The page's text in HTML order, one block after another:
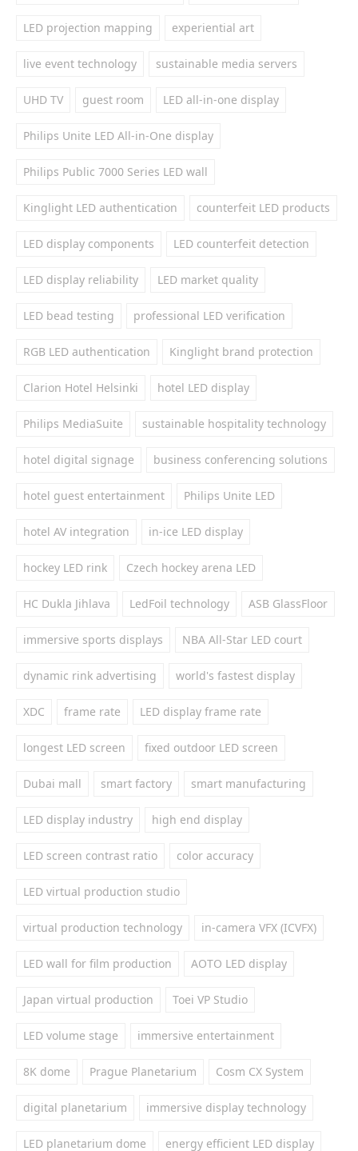
LED projection mapping experiential art
live event technology sustainable media servers
UHD TV guest room LED all-in-one display
Philips Unite LED All-in-One display
Philips Public 7000 Series LED wall
Kinglight LED authentication counterfeit LED products
LED display components LED counterfeit detection
LED display reliability LED market quality
LED bead testing professional LED verification
RGB LED authentication Kinglight brand protection
Clarion Hotel Helsinki hotel LED display
Philips MediaSuite sustainable hospitality technology
hotel digital signage business conferencing solutions
hotel guest entertainment Philips Unite LED
hotel AV integration in-ice LED display
hockey LED rink Czech hockey arena LED
HC Dukla Jihlava LedFoil technology ASB GlassFloor
immersive sports displays NBA All-Star LED court
dynamic rink advertising world's fastest display
XDC frame rate LED display frame rate
longest LED screen fixed outdoor LED screen
Dubai mall smart factory smart manufacturing
LED display industry high end display
LED screen contrast ratio color accuracy
LED virtual production studio
virtual production technology in-camera VFX (ICVFX)
LED wall for film production AOTO LED display
Japan virtual production Toei VP Studio
LED volume stage immersive entertainment
8K dome Prague Planetarium Cosm CX System
digital planetarium immersive display technology
LED planetarium dome energy efficient LED display